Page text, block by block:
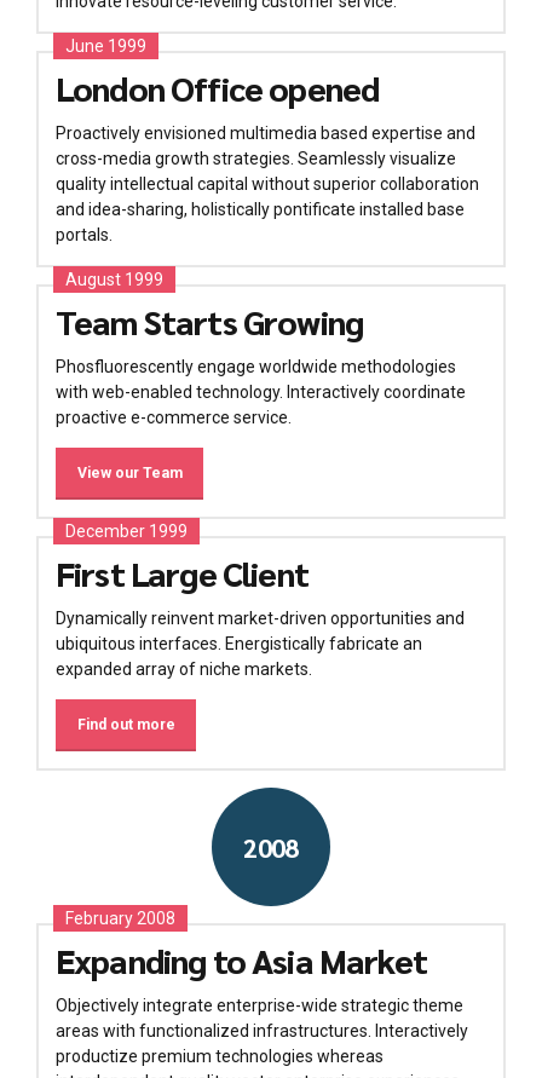
June 1999
London Office opened
Proactively envisioned multimedia based expertise and
cross-media growth strategies. Seamlessly visualize
quality intellectual capital without superior collaboration
and idea-sharing, holistically pontificate installed base
portals.
August 1999
Team Starts Growing
Phosfluorescently engage worldwide methodologies
with web-enabled technology. Interactively coordinate
proactive e-commerce service.
View our Team
December 1999
First Large Client
Dynamically reinvent market-driven opportunities and
ubiquitous interfaces. Energistically fabricate an
expanded array of niche markets.
Find out more
2008
February 2008
Expanding to Asia Market
Objectively integrate enterprise-wide strategic theme
areas with functionalized infrastructures. Interactively
productize premium technologies whereas